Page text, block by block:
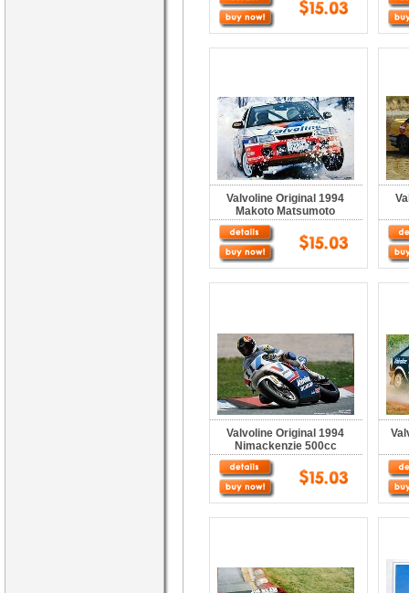
Valvoline Original 1994
Makoto Matsumoto
Valvoline Original 1994
Nimackenzie 500cc